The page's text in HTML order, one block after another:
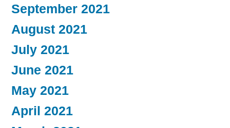
September 2021
August 2021
July 2021
June 2021
May 2021
April 2021